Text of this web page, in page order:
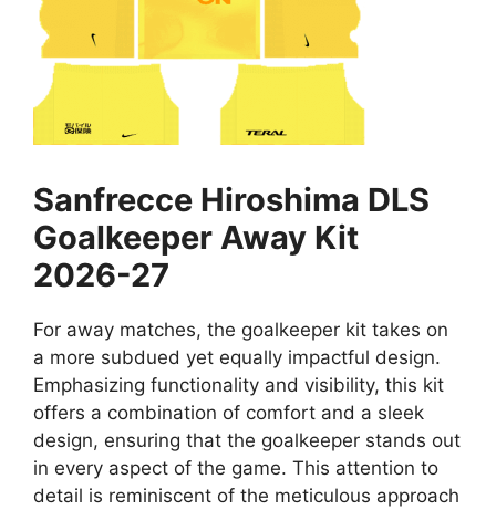
Sanfrecce Hiroshima DLS
Goalkeeper Away Kit
2026-27
For away matches, the goalkeeper kit takes on
a more subdued yet equally impactful design.
Emphasizing functionality and visibility, this kit
offers a combination of comfort and a sleek
design, ensuring that the goalkeeper stands out
in every aspect of the game. This attention to
detail is reminiscent of the meticulous approach